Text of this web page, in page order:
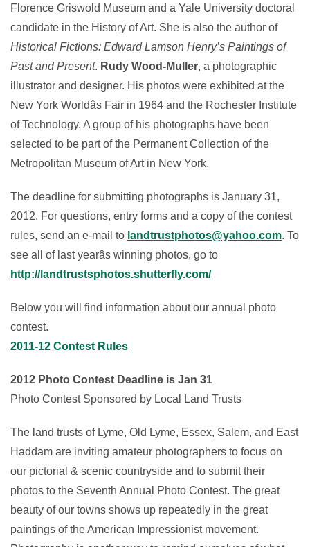
Florence Griswold Museum and a Yale University doctoral
candidate in the History of Art. She is also the author of
Historical Fictions: Edward Lamson Henry’s Paintings of
Past and Present. Rudy Wood-Muller, a photographic
illustrator and designer. His photos were exhibited at the
New York Worldâs Fair in 1964 and the Rochester Institute
of Technology. A group of his photographs have been
selected to be part of the Permanent Collection of the
Metropolitan Museum of Art in New York.
The deadline for submitting photographs is January 31,
2012. For questions, entry forms and a copy of the contest
rules, send an e-mail to landtrustphotos@yahoo.com. To
see all of last yearâs winning photos, go to
http://landtrustsphotos.shutterfly.com/
Below you will find information about our annual photo
contest.
2011-12 Contest Rules
2012 Photo Contest Deadline is Jan 31
Photo Contest Sponsored by Local Land Trusts
The land trusts of Lyme, Old Lyme, Essex, Salem, and East
Haddam are inviting amateur photographers to focus on
our pictorial & scenic countryside and to submit their
photos to the Seventh Annual Photo Contest. The great
beauty of our towns shows up repeatedly in the great
paintings of the American Impressionist movement.